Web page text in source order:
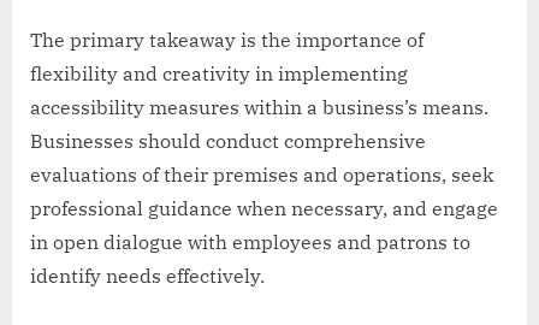
The primary takeaway is the importance of
flexibility and creativity in implementing
accessibility measures within a business’s means.
Businesses should conduct comprehensive
evaluations of their premises and operations, seek
professional guidance when necessary, and engage
in open dialogue with employees and patrons to
identify needs effectively.